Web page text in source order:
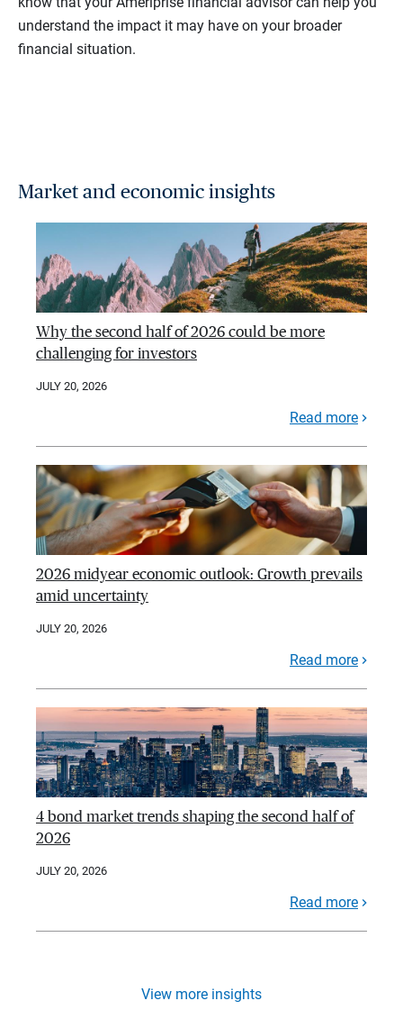
understand the impact it may have on your broader
financial situation.
Market and economic insights
Why the second half of 2026 could be more
challenging for investors
JULY 20, 2026
Read more
2026 midyear economic outlook: Growth prevails
amid uncertainty
JULY 20, 2026
Read more
4 bond market trends shaping the second half of
2026
JULY 20, 2026
Read more
View more insights